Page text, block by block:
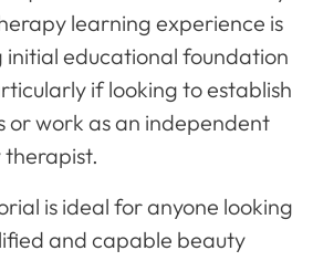
learning experience is
initial educational foundation
if looking to establish
or work as an independent
is ideal for anyone looking
and capable beauty